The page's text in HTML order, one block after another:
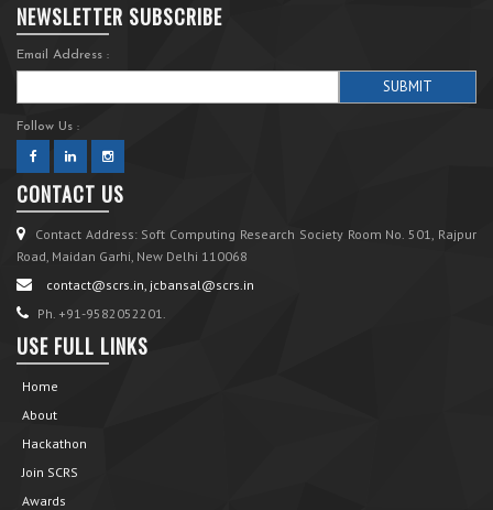
NEWSLETTER SUBSCRIBE
Email Address :
Follow Us :
CONTACT US
Contact Address: Soft Computing Research Society Room No. 501, Rajpur
Road, Maidan Garhi, New Delhi 110068
contact@scrs.in, jcbansal@scrs.in
Ph. +91-9582052201.
USE FULL LINKS
Home
About
Hackathon
Join SCRS
Awards